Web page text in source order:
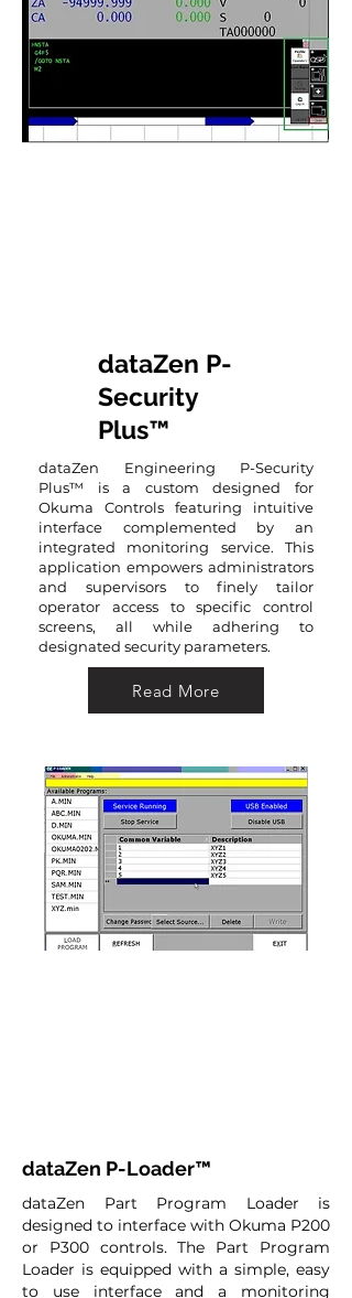
dataZen P-
Security
Plus™
dataZen Engineering P-Security
Plus™ is a custom designed for
Okuma Controls featuring intuitive
interface complemented by an
integrated monitoring service. This
application empowers administrators
and supervisors to finely tailor
operator access to specific control
screens, all while adhering to
designated security parameters.
Read More
dataZen P-Loader™
dataZen Part Program Loader is
designed to interface with Okuma P200
or P300 controls. The Part Program
Loader is equipped with a simple, easy
to use interface and a monitoring